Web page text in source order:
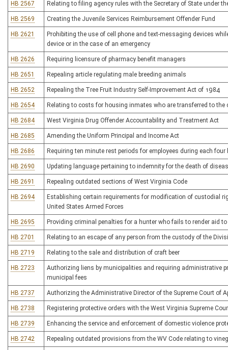
HB 2567 Relating to filing agency rules with the Secretary of State under
HB 2569 Creating the Juvenile Services Reimbursement Offender Fund
HB 2621
Prohibiting the use of cell phone and text-messaging devices
device or in the case of an emergency
HB 2626 Requiring licensure of pharmacy benefit managers
HB 2651 Repealing article regulating male breeding animals
HB 2652 Repealing the Tree Fruit Industry Self-Improvement Act of 1984
HB 2654 Relating to costs for housing inmates who are transferred to
HB 2684 West Virginia Drug Offender Accountability and Treatment Act
HB 2685 Amending the Uniform Principal and Income Act
HB 2686 Requiring ten minute rest periods for employees during each
HB 2690 Updating language pertaining to indemnity for the death of
HB 2691 Repealing outdated sections of West Virginia Code
HB 2694
Establishing certain requirements for modification of custodial
United States Armed Forces
HB 2695 Providing criminal penalties for a hunter who fails to render aid
HB 2701 Relating to an escape of any person from the custody of the
HB 2719 Relating to the sale and distribution of craft beer
HB 2723
Authorizing liens by municipalities and requiring administrative
municipal fees
HB 2737 Authorizing the Administrative Director of the Supreme Court of
HB 2738 Registering protective orders with the West Virginia Supreme
HB 2739 Enhancing the service and enforcement of domestic violence
HB 2742 Repealing outdated provisions from the WV Code relating to